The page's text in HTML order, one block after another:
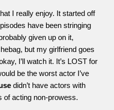
I really enjoy. It started off
have been stringing
given up on it,
but my girlfriend goes
I’ll watch it. It’s LOST for
be the worst actor I’ve
didn’t have actors with
of acting non-prowess.